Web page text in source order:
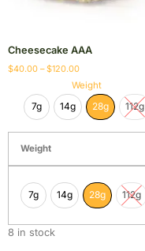
Cheesecake AAA
$40.00 – $120.00
Weight
7g 14g 28g 112g
Weight
7g 14g 28g 112g
8 in stock